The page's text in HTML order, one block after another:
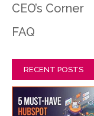
CEO’s Corner
FAQ
RECENT POSTS